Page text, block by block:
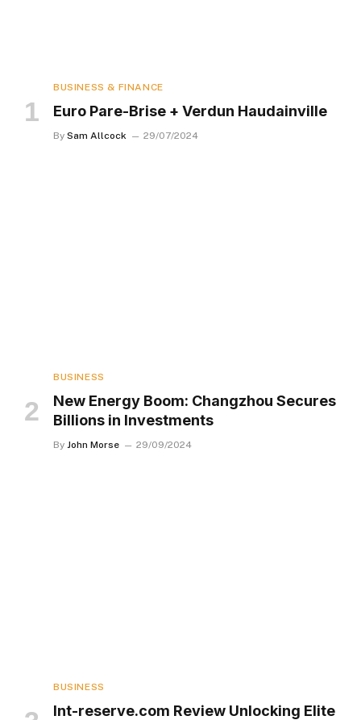
BUSINESS & FINANCE
Euro Pare-Brise + Verdun Haudainville
By Sam Allcock 29/07/2024
BUSINESS
New Energy Boom: Changzhou Secures
Billions in Investments
By John Morse 29/09/2024
BUSINESS
Int-reserve.com Review Unlocking Elite